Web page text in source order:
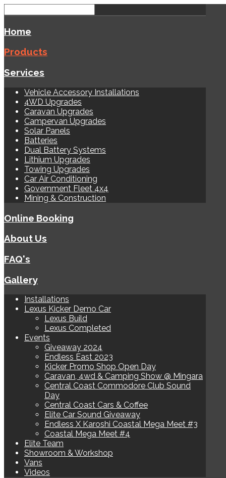
Home
Products
Services
Vehicle Accessory Installations
4WD Upgrades
Caravan Upgrades
Campervan Upgrades
Solar Panels
Batteries
Dual Battery Systems
Lithium Upgrades
Towing Upgrades
Car Air Conditioning
Government Fleet 4x4
Mining & Construction
Online Booking
About Us
FAQ's
Gallery
Installations
Lexus Kicker Demo Car
Lexus Build
Lexus Completed
Events
Giveaway 2024
Endless East 2023
Kicker Promo Shop Open Day
Caravan, 4wd & Camping Show @ Mingara
Central Coast Commodore Club Sound
Day
Central Coast Cars & Coffee
Elite Car Sound Giveaway
Endless X Karoshi Coastal Mega Meet #3
Coastal Mega Meet #4
Elite Team
Showroom & Workshop
Vans
Videos